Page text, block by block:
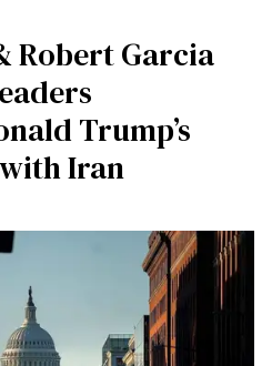
Robert Garcia
Trump’s
with Iran